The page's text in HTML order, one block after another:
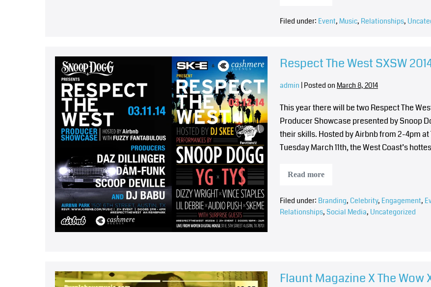
Filed under: Event, Music, Relationships,
Respect The West SXSW
admin Posted on March 8, 2014
This year there will be two Respect The
Producer Showcase presented by Snoop
their skills. Hosted by Airbnb from 2-4pm at
Tuesday March 11th, the West Coast’s
Read more
Filed under: Branding, Celebrity, Engagement,
Relationships, Social Media, Uncategorized
Flaunt Magazine X The